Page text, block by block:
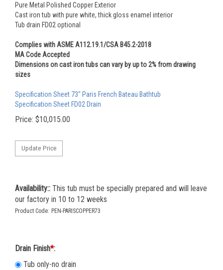
Pure Metal Polished Copper Exterior
Cast iron tub with pure white, thick gloss enamel interior
Tub drain FD02 optional
Complies with ASME A112.19.1/CSA B45.2-2018
MA Code Accepted
Dimensions on cast iron tubs can vary by up to 2% from drawing
sizes
Specification Sheet 73" Paris French Bateau Bathtub
Specification Sheet FD02 Drain
Price: $10,015.00
Availability:: This tub must be specially prepared and will leave
our factory in 10 to 12 weeks
Product Code: PEN-PARISCOPPER73
Drain Finish*:
Tub only-no drain